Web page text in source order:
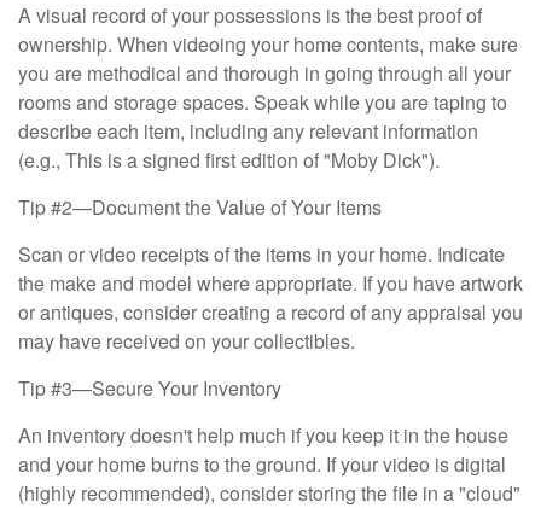
A visual record of your possessions is the best proof of
ownership. When videoing your home contents, make sure
you are methodical and thorough in going through all your
rooms and storage spaces. Speak while you are taping to
describe each item, including any relevant information
(e.g., This is a signed first edition of "Moby Dick").
Tip #2—Document the Value of Your Items
Scan or video receipts of the items in your home. Indicate
the make and model where appropriate. If you have artwork
or antiques, consider creating a record of any appraisal you
may have received on your collectibles.
Tip #3—Secure Your Inventory
An inventory doesn't help much if you keep it in the house
and your home burns to the ground. If your video is digital
(highly recommended), consider storing the file in a "cloud"